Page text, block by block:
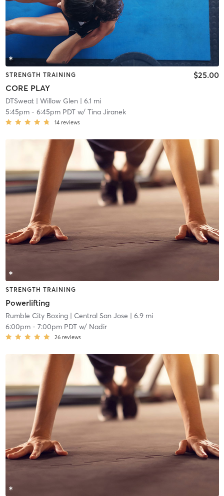
STRENGTH TRAINING
CORE PLAY
$25.00
DTSweat| Willow Glen | 6.1 mi
5:45pm- 6:45pm PDTw/ Tina Jiranek
14 reviews
STRENGTH TRAINING
Powerlifting
Rumble City Boxing| Central San Jose | 6.9 mi
6:00pm- 7:00pm PDTw/ Nadir
26 reviews